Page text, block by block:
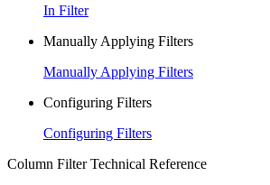
In Filter
Manually Applying Filters
Manually Applying Filters
Configuring Filters
Configuring Filters
Column Filter Technical Reference